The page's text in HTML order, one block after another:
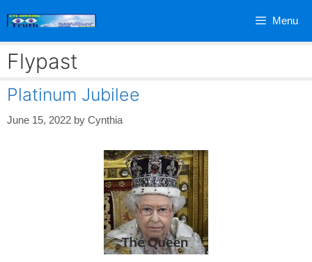
Menu
Flypast
Platinum Jubilee
June 15, 2022 by Cynthia